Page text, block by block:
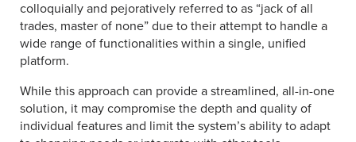
colloquially and pejoratively referred to as “jack of all
trades, master of none” due to their attempt to handle a
wide range of functionalities within a single, unified
platform.
While this approach can provide a streamlined, all-in-one
solution, it may compromise the depth and quality of
individual features and limit the system’s ability to adapt